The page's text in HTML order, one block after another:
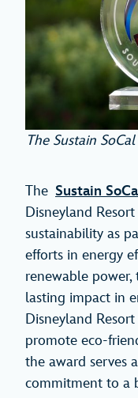
The Sustain
The Sustain
Disneyland
sustainability as
efforts in energy
renewable
lasting impact in
Disneyland
promote eco-
the award serves
commitment to a